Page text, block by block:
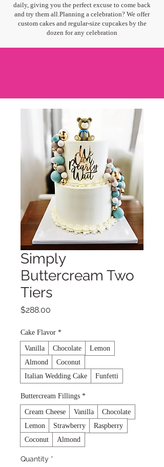
daily, giving you the perfect excuse to come back
and try them all.Planning a celebration? We offer
custom cakes and regular-size cupcakes by the
dozen for any celebration
Simply
Buttercream Two
Tiers
$288.00
Cake Flavor *
Vanilla Chocolate
Lemon
Almond
Coconut
Italian Wedding Cake
Funfetti
Buttercream Fillings *
Cream Cheese Vanilla
Chocolate
Lemon
Strawberry
Raspberry
Coconut
Almond
Quantity *